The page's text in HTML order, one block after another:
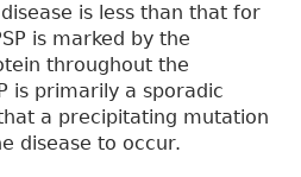
is less than that for
is marked by the
throughout the
is primarily a sporadic
a precipitating mutation
disease to occur.